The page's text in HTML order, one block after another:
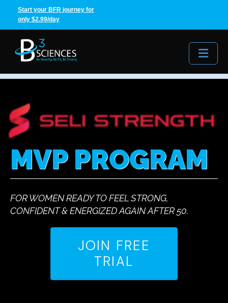
Start your BFR journey for
only $2.99/day
MVP PROGRAM
FOR WOMEN READY TO FEEL STRONG,
CONFIDENT & ENERGIZED AGAIN AFTER 50.
JOIN FREE
TRIAL